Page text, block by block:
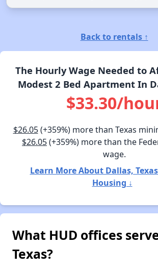
Back to rentals ↑
The Hourly Wage Needed to
Modest 2 Bed Apartment In
$33.30/
$26.05(+359%) more than Texas
$26.05(+359%) more than the
wage.
Learn More About Dallas,
Housing ↓
What HUD offices
Texas?